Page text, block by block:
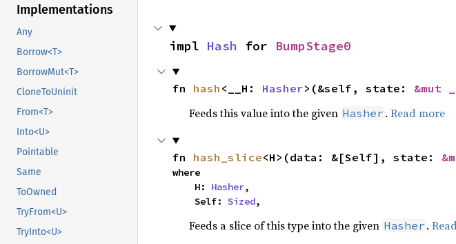
Implementations
Any
Borrow<T>
BorrowMut<T>
CloneToUninit
From<T>
Into<U>
Pointable
Same
ToOwned
TryFrom<U>
TryInto<U>
impl Hash for BumpStage0
fn hash <__H: Hasher>(&self, state: &mut
Feeds this value into the given Hasher . Read more
fn hash_slice<H>(data: &[Self], state:
where
    H:
Hasher,
    Self:
Sized,
Feeds a slice of this type into the given Hasher .